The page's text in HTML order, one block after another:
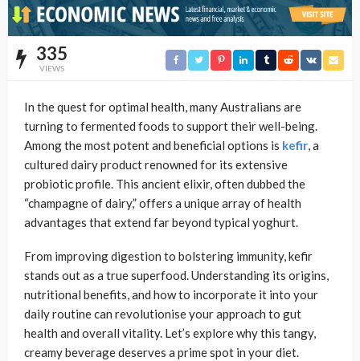
335
VIEWS
In the quest for optimal health, many Australians are
turning to fermented foods to support their well-being.
Among the most potent and beneficial options is kefir, a
cultured dairy product renowned for its extensive
probiotic profile. This ancient elixir, often dubbed the
“champagne of dairy,” offers a unique array of health
advantages that extend far beyond typical yoghurt.
From improving digestion to bolstering immunity, kefir
stands out as a true superfood. Understanding its origins,
nutritional benefits, and how to incorporate it into your
daily routine can revolutionise your approach to gut
health and overall vitality. Let’s explore why this tangy,
creamy beverage deserves a prime spot in your diet.